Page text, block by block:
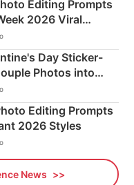
Editing Prompts
2026 Viral
Day Sticker-
Photos into
Editing Prompts
2026 Styles
News